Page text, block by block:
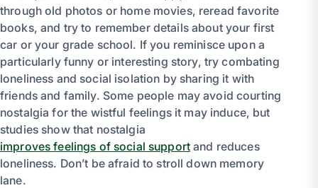
through old photos or home movies, reread favorite
books, and try to remember details about your first
car or your grade school. If you reminisce upon a
particularly funny or interesting story, try combating
loneliness and social isolation by sharing it with
friends and family. Some people may avoid courting
nostalgia for the wistful feelings it may induce, but
studies show that nostalgia
improves feelings of social support and reduces
loneliness. Don’t be afraid to stroll down memory
lane.